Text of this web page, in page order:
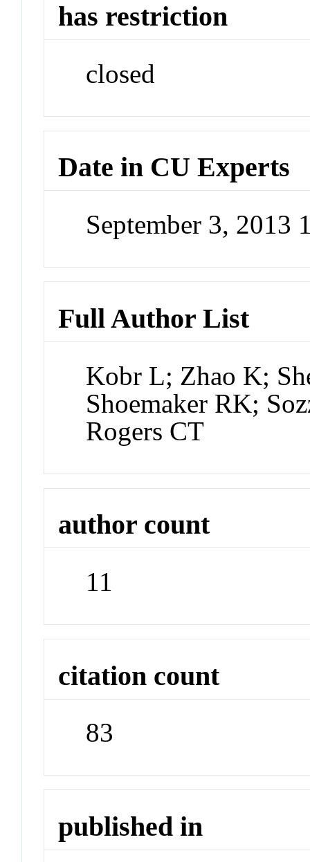
has restriction
closed
Date in CU Experts
September 3, 2013
Full Author List
Kobr L; Zhao K;
Shoemaker RK;
Rogers CT
author count
11
citation count
83
published in